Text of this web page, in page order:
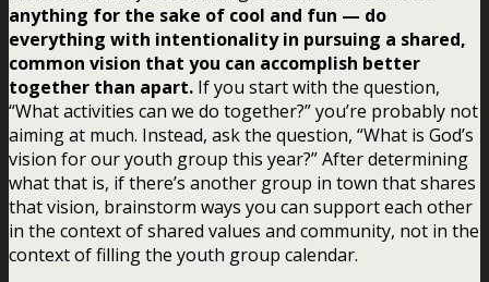
anything for the sake of cool and fun — do
everything with intentionality in pursuing a shared,
common vision that you can accomplish better
together than apart. If you start with the question,
“What activities can we do together?” you’re probably not
aiming at much. Instead, ask the question, “What is God’s
vision for our youth group this year?” After determining
what that is, if there’s another group in town that shares
that vision, brainstorm ways you can support each other
in the context of shared values and community, not in the
context of filling the youth group calendar.